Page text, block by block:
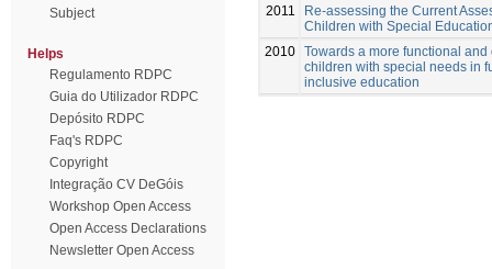
Subject
Helps
Regulamento RDPC
Guia do Utilizador RDPC
Depósito RDPC
Faq's RDPC
Copyright
Integração CV DeGóis
Workshop Open Access
Open Access Declarations
Newsletter Open Access
2011
Re-assessing the Current
Children with Special
2010 Towards a more functional
children with special needs in
inclusive education